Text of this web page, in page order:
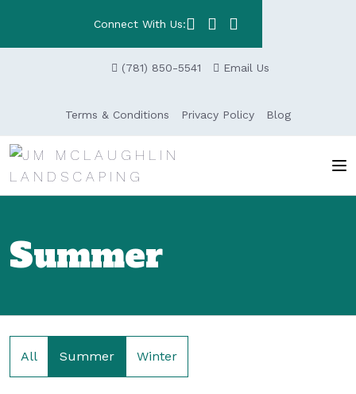
Connect With Us:
(781) 850-5541 Email Us
Terms & Conditions Privacy Policy Blog
Summer
All Summer Winter